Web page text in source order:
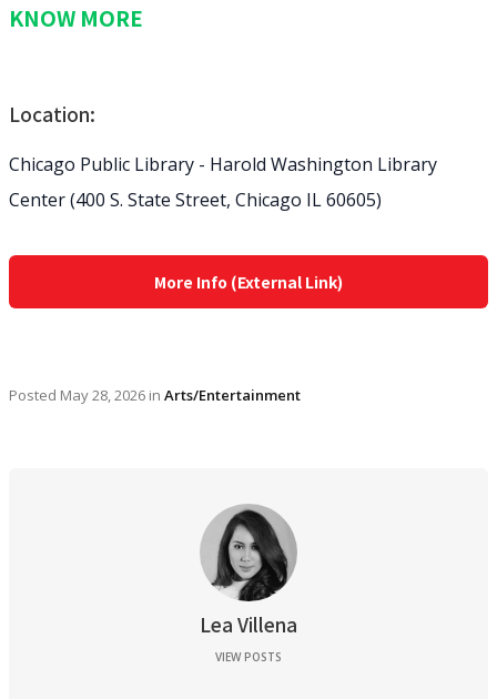
KNOW MORE
Location:
Chicago Public Library - Harold Washington Library
Center (400 S. State Street, Chicago IL 60605)
More Info (External Link)
Posted May 28, 2026 in Arts/Entertainment
Lea Villena
VIEW POSTS